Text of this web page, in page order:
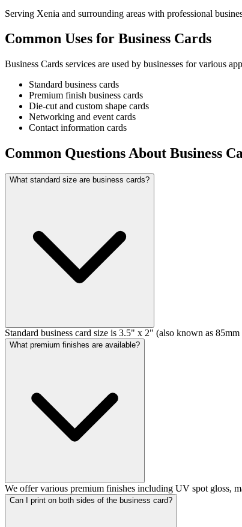
Serving Xenia and surrounding areas with professional
Common Uses for Business Cards
Business Cards services are used by businesses for various
Standard business cards
Premium finish business cards
Die-cut and custom shape cards
Networking and event cards
Contact information cards
Common Questions About Business
What standard size are business cards?
Standard business card size is 3.5" x 2" (also known as
What premium finishes are available?
We offer various premium finishes including UV spot gloss,
Can I print on both sides of the business card?